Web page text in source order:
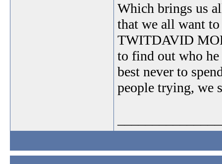
Which brings us
that we all want
TWITDAVID
to find out who
best never to
people trying, we